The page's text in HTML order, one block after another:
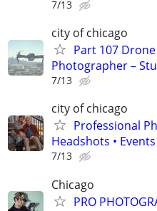
7/13
city of chicago
Part 107
Photographer –
7/13
city of chicago
Professional
Headshots •
7/13
Chicago
PRO